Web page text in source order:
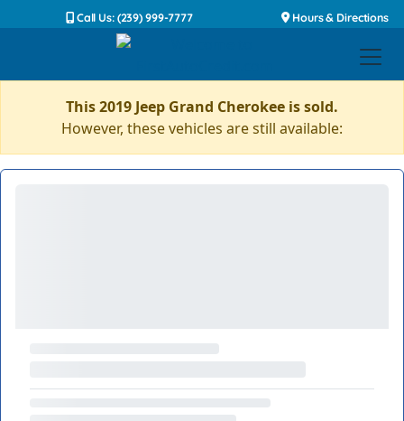
Call Us: (239) 999-7777 Hours & Directions
This 2019 Jeep Grand Cherokee is sold.
However, these vehicles are still available: